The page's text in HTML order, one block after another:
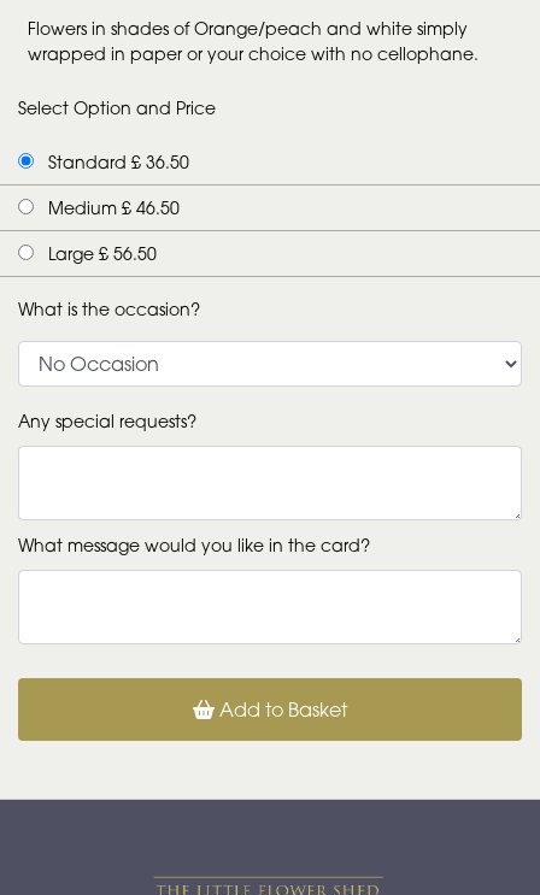
Flowers in shades of Orange/peach and white simply
wrapped in paper or your choice with no cellophane.
Select Option and Price
Standard £ 36.50
Medium £ 46.50
Large £ 56.50
What is the occasion?
Any special requests?
What message would you like in the card?
Add to Basket